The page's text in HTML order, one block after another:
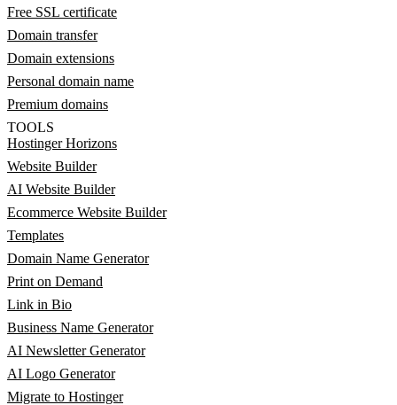
Free SSL certificate
Domain transfer
Domain extensions
Personal domain name
Premium domains
TOOLS
Hostinger Horizons
Website Builder
AI Website Builder
Ecommerce Website Builder
Templates
Domain Name Generator
Print on Demand
Link in Bio
Business Name Generator
AI Newsletter Generator
AI Logo Generator
Migrate to Hostinger